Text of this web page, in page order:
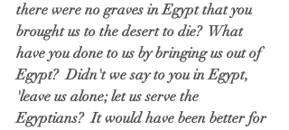
there were no graves in Egypt that you
brought us to the desert to die?  What
have you done to us by bringing us out of
Egypt?  Didn't we say to you in Egypt,
'leave us alone; let us serve the
Egyptians?  It would have been better for